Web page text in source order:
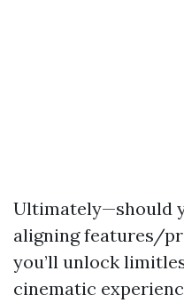
Ultimately—should
aligning features/
you’ll unlock
cinematic